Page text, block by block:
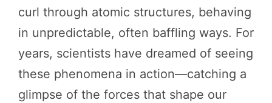
curl through atomic structures, behaving
in unpredictable, often baffling ways. For
years, scientists have dreamed of seeing
these phenomena in action—catching a
glimpse of the forces that shape our